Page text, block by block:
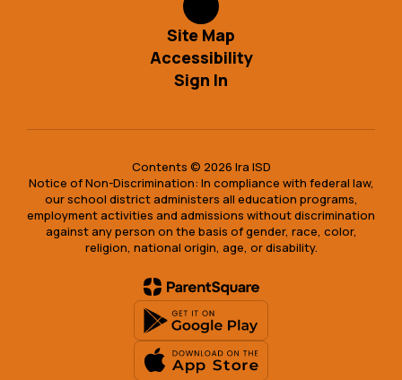
Site Map
Accessibility
Sign In
Contents © 2026 Ira ISD
Notice of Non-Discrimination: In compliance with federal law,
our school district administers all education programs,
employment activities and admissions without discrimination
against any person on the basis of gender, race, color,
religion, national origin, age, or disability.